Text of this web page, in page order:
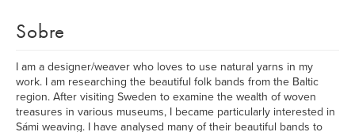
Sobre
I am a designer/weaver who loves to use natural yarns in my
work. I am researching the beautiful folk bands from the Baltic
region. After visiting Sweden to examine the wealth of woven
treasures in various museums, I became particularly interested in
Sámi weaving. I have analysed many of their beautiful bands to